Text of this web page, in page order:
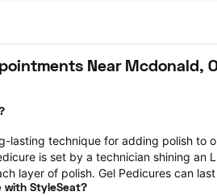
Near Mcdonald,
lasting technique for adding polish to
is set by a technician shining an
layer of polish. Gel Pedicures can
with StyleSeat?